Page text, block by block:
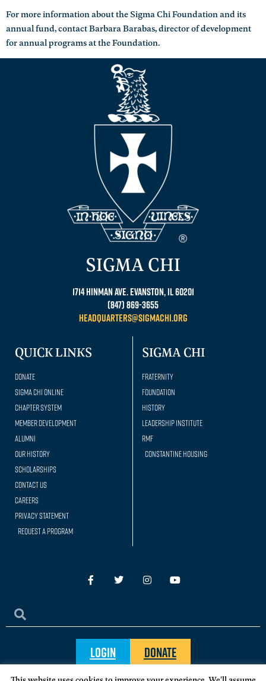
For more information about the Sigma Chi Foundation and its
annual fund, contact Barbara Barabas, director of development
for annual programs at the Foundation.
SIGMA CHI
1714 Hinman Ave. Evanston, IL 60201
(847) 869-3655
headquarters@sigmachi.org
QUICK LINKS
Donate
Sigma Chi Online
Chapter System
Member Development
Alumni
Our history
Scholarships
Contact Us
Careers
Privacy Statement
Request a Program
SIGMA CHI
Fraternity
Foundation
History
Leadership Institute
RMF
Constantine Housing
Login Donate